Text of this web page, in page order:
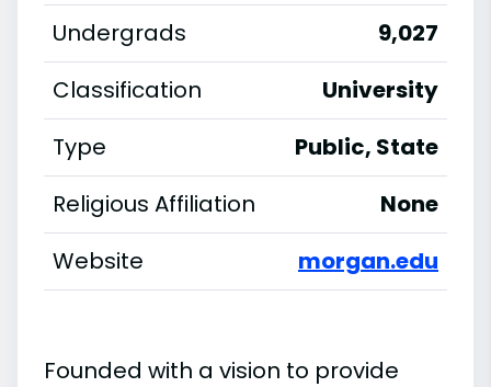
Undergrads
9,027
Classification
University
Type
Public, State
Religious Affiliation
None
Website
morgan.edu
Founded with a vision to provide